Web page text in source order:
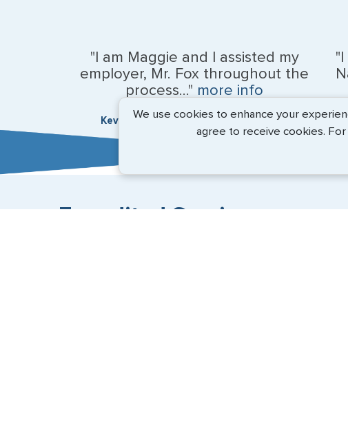
"I am Maggie and I assisted my
employer, Mr. Fox throughout the
process..." more info
Kevin Fox, Thredd UK, Ltd. - May 2026
Expedited Services
We use cookies to enhance your
agree to receive cookies.